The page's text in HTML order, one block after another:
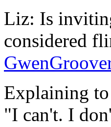
Liz: Is
considered
Explaining to
"I can't. I